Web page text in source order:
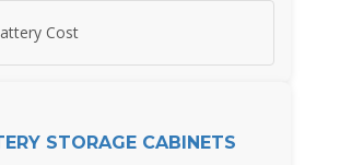
Cost
STORAGE CABINETS